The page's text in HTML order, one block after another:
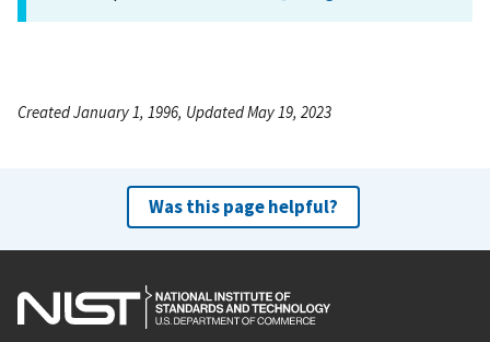
Created January 1, 1996, Updated May 19, 2023
Was this page helpful?